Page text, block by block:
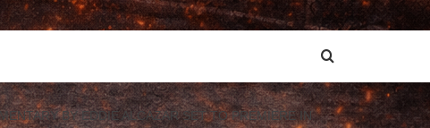
BY EDDIE ALCAZAR SET TO PREMIERE IN